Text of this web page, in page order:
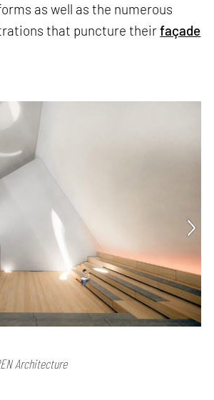
as well as the numerous
that puncture theirfaçade
Architecture